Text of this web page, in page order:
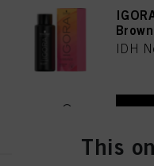
IDH
This